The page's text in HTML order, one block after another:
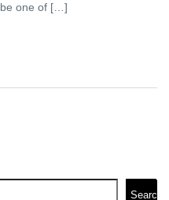
one of […]
Search